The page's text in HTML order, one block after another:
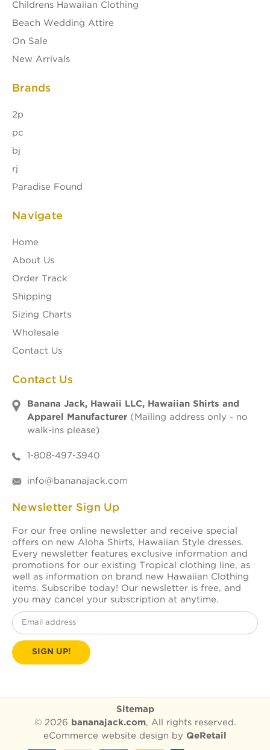
Childrens Hawaiian Clothing
Beach Wedding Attire
On Sale
New Arrivals
Brands
2p
pc
bj
rj
Paradise Found
Navigate
Home
About Us
Order Track
Shipping
Sizing Charts
Wholesale
Contact Us
Contact Us
Banana Jack, Hawaii LLC, Hawaiian Shirts and
Apparel Manufacturer (Mailing address only - no
walk-ins please)
1-808-497-3940
info@bananajack.com
Newsletter Sign Up
For our free online newsletter and receive special
offers on new Aloha Shirts, Hawaiian Style dresses.
Every newsletter features exclusive information and
promotions for our existing Tropical clothing line, as
well as information on brand new Hawaiian Clothing
items. Subscribe today! Our newsletter is free, and
you may cancel your subscription at anytime.
Email
Address
Sitemap
© 2026
bananajack.com, All rights reserved.
eCommerce website design by QeRetail